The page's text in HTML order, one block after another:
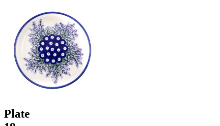
Plate